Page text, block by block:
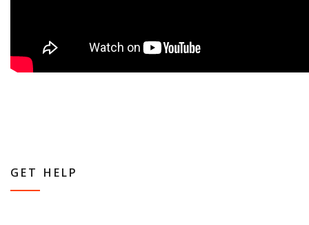
GET HELP